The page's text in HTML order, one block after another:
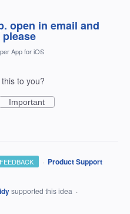
open in email and
App for iOS
to you?
Important
· Product Support
supported this idea ·